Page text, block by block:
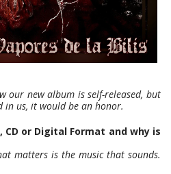
our new album is self-released, but
in us, it would be an honor.
CD or Digital Format and why is
matters is the music that sounds.